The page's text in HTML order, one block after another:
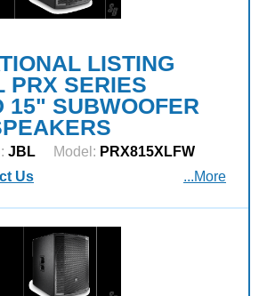
LISTING
PRX SERIES
15" SUBWOOFER
JBL Model: PRX815XLFW
Us ...More